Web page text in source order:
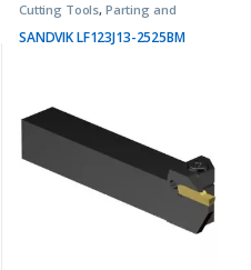
Cutting Tools, Parting and
Grooving Tools
SANDVIK LF123J13-2525BM